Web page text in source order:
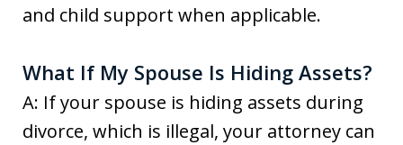
and child support when applicable.
What If My Spouse Is Hiding Assets?
A: If your spouse is hiding assets during
divorce, which is illegal, your attorney can